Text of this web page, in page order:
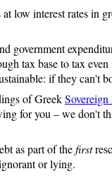
low interest rates in
government
tax base to tax
if they can't
of Greek
for you – we don't
as part of thefirst
or lying.